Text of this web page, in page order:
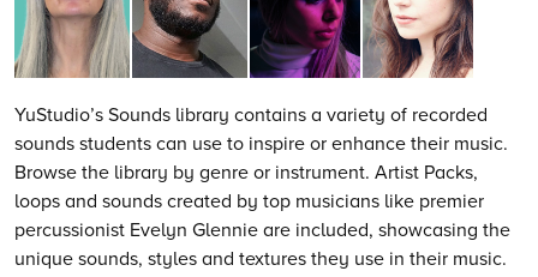
YuStudio’s Sounds library contains a variety of recorded
sounds students can use to inspire or enhance their music.
Browse the library by genre or instrument. Artist Packs,
loops and sounds created by top musicians like premier
percussionist Evelyn Glennie are included, showcasing the
unique sounds, styles and textures they use in their music.